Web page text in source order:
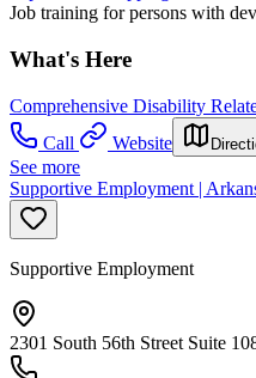
Job training for persons with
What's Here
Comprehensive Disability
Call
Website
See more
Supportive Employment |
Supportive Employment
2301 South 56th Street Suite